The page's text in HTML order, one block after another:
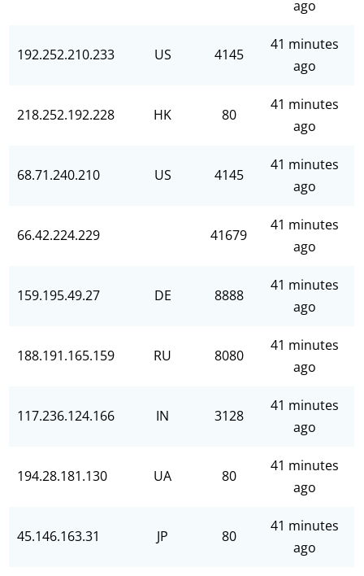
ago
192.252.210.233 US 4145
41 minutes
ago
218.252.192.228 HK 80
41 minutes
ago
68.71.240.210 US 4145
41 minutes
ago
66.42.224.229 41679
41 minutes
ago
159.195.49.27 DE 8888
41 minutes
ago
188.191.165.159 RU 8080
41 minutes
ago
117.236.124.166 IN 3128
41 minutes
ago
194.28.181.130 UA 80
41 minutes
ago
45.146.163.31 JP 80
41 minutes
ago